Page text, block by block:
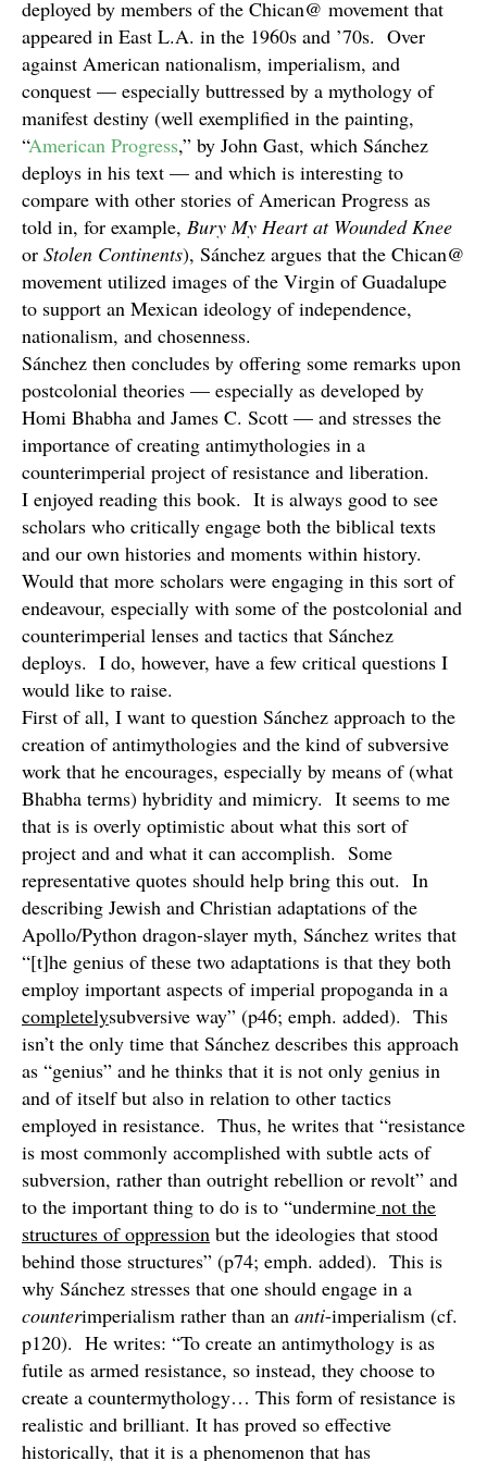
deployed by members of the Chican@ movement that
appeared in East L.A. in the 1960s and ’70s. Over
against American nationalism, imperialism, and
conquest — especially buttressed by a mythology of
manifest destiny (well exemplified in the painting,
“American Progress,” by John Gast, which Sánchez
deploys in his text — and which is interesting to
compare with other stories of American Progress as
told in, for example, Bury My Heart at Wounded Knee
or Stolen Continents), Sánchez argues that the Chican@
movement utilized images of the Virgin of Guadalupe
to support an Mexican ideology of independence,
nationalism, and chosenness.
Sánchez then concludes by offering some remarks upon
postcolonial theories — especially as developed by
Homi Bhabha and James C. Scott — and stresses the
importance of creating antimythologies in a
counterimperial project of resistance and liberation.
I enjoyed reading this book. It is always good to see
scholars who critically engage both the biblical texts
and our own histories and moments within history.
Would that more scholars were engaging in this sort of
endeavour, especially with some of the postcolonial and
counterimperial lenses and tactics that Sánchez
deploys. I do, however, have a few critical questions I
would like to raise.
First of all, I want to question Sánchez approach to the
creation of antimythologies and the kind of subversive
work that he encourages, especially by means of (what
Bhabha terms) hybridity and mimicry. It seems to me
that is is overly optimistic about what this sort of
project and and what it can accomplish. Some
representative quotes should help bring this out. In
describing Jewish and Christian adaptations of the
Apollo/Python dragon-slayer myth, Sánchez writes that
“[t]he genius of these two adaptations is that they both
employ important aspects of imperial propoganda in a
completelysubversive way” (p46; emph. added). This
isn’t the only time that Sánchez describes this approach
as “genius” and he thinks that it is not only genius in
and of itself but also in relation to other tactics
employed in resistance. Thus, he writes that “resistance
is most commonly accomplished with subtle acts of
subversion, rather than outright rebellion or revolt” and
to the important thing to do is to “undermine not the
structures of oppression but the ideologies that stood
behind those structures” (p74; emph. added). This is
why Sánchez stresses that one should engage in a
counterimperialism rather than an anti-imperialism (cf.
p120). He writes: “To create an antimythology is as
futile as armed resistance, so instead, they choose to
create a countermythology… This form of resistance is
realistic and brilliant. It has proved so effective
historically, that it is a phenomenon that has